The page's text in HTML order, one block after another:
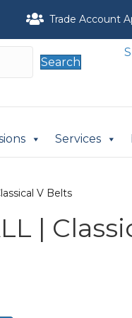
Trade Account
Search
Services
V Belts
|